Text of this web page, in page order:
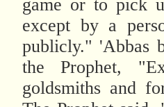
game or to pick
except by a
publicly." 'Abbas
the Prophet,
goldsmiths and